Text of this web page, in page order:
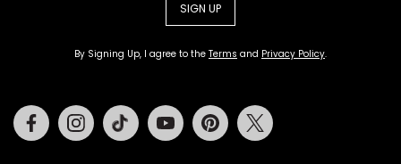
SIGN UP
By Signing Up, I agree to the Terms and Privacy Policy.
FacebookInstagramTiktok Youtube Pinterest